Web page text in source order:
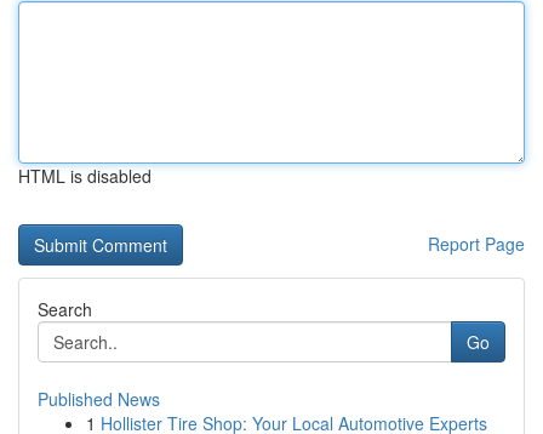
HTML is disabled
Report Page
Search
Go
Published News
1 Hollister Tire Shop: Your Local Automotive Experts